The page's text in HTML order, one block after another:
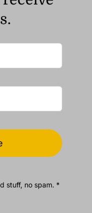
stuff, no spam. *